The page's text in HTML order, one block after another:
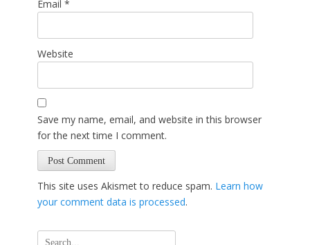
Email *
Website
Save my name, email, and website in this browser
for the next time I comment.
This site uses Akismet to reduce spam. Learn how
your comment data is processed.
Search